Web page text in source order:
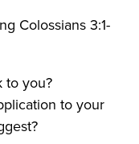
Colossians 3:1-
to you?
to your